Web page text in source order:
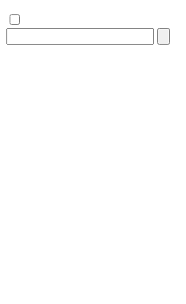
for: